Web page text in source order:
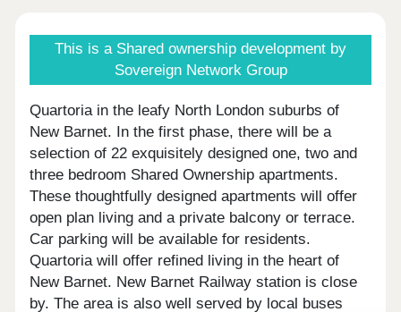
This is a Shared ownership development by
Sovereign Network Group
Quartoria in the leafy North London suburbs of
New Barnet. In the first phase, there will be a
selection of 22 exquisitely designed one, two and
three bedroom Shared Ownership apartments.
These thoughtfully designed apartments will offer
open plan living and a private balcony or terrace.
Car parking will be available for residents.
Quartoria will offer refined living in the heart of
New Barnet. New Barnet Railway station is close
by. The area is also well served by local buses